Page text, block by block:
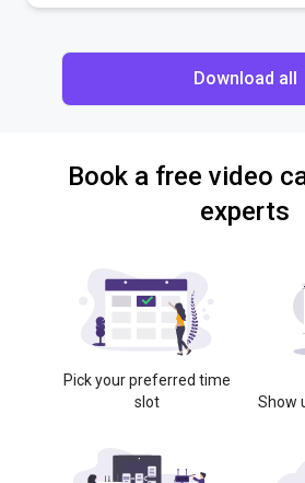
Download all
Book a free video
experts
Pick your preferred time
slot
Show